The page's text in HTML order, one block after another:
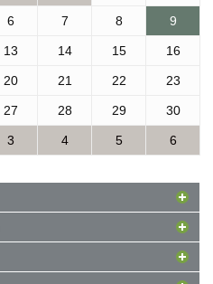
6 7 8 9
13 14 15 16
20 21 22 23
27 28 29 30
3 4 5 6